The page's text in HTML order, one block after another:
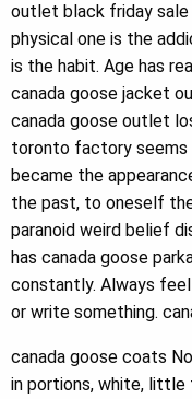
outlet black friday sale
physical one is the
is the habit. Age has
canada goose jacket
canada goose outlet
toronto factory
became the
the past, to oneself
paranoid weird belief
has canada goose
constantly. Always
or write something.
canada goose coats
in portions, white, little